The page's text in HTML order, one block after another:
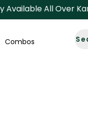
All Over
Combos